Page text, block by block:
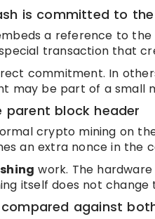
is committed to
a reference to
transaction that
commitment. In
may be part of a small
parent block header
crypto mining on
an extra nonce in the
work. The hardware
itself does not
compared against